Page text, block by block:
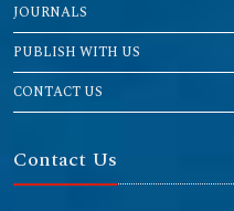
JOURNALS
PUBLISH WITH US
CONTACT US
Contact Us